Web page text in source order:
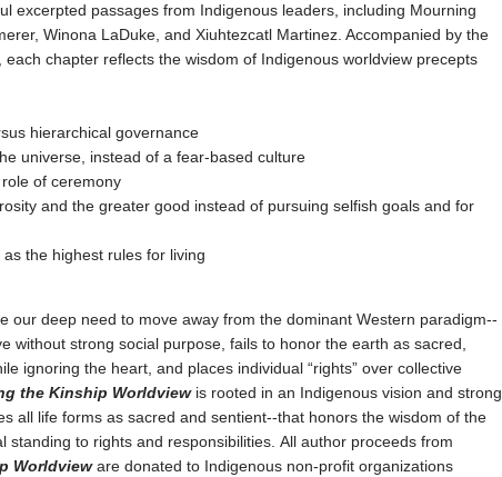
excerpted passages from Indigenous leaders, including Mourning
Winona LaDuke, and Xiuhtezcatl Martinez. Accompanied by the
each chapter reflects the wisdom of Indigenous worldview precepts
hierarchical governance
universe, instead of a fear-based culture
of ceremony
and the greater good instead of pursuing selfish goals and for
the highest rules for living
our deep need to move away from the dominant Western paradigm--
without strong social purpose, fails to honor the earth as sacred,
ignoring the heart, and places individual “rights” over collective
the Kinship Worldviewis rooted in an Indigenous vision and strong
all life forms as sacred and sentient--that honors the wisdom of the
standing to rights and responsibilities. All author proceeds from
Worldvieware donated to Indigenous non-profit organizations